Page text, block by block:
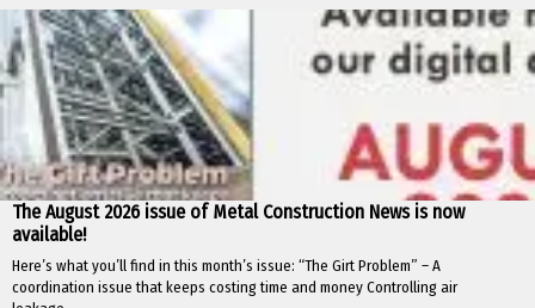
The August 2026 issue of Metal Construction News is now
available!
Here’s what you’ll find in this month’s issue: “The Girt Problem” – A
coordination issue that keeps costing time and money Controlling air